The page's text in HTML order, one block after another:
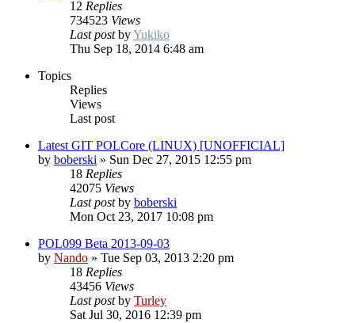
12 Replies
734523 Views
Last postbyYukiko
Thu Sep 18, 2014 6:48 am
Topics
Replies
Views
Last post
Latest GIT POLCore (LINUX) [UNOFFICIAL]
by boberski » Sun Dec 27, 2015 12:55 pm
18 Replies
42075 Views
Last postby boberski
Mon Oct 23, 2017 10:08 pm
POL099 Beta 2013-09-03
by Nando » Tue Sep 03, 2013 2:20 pm
18 Replies
43456 Views
Last postby Turley
Sat Jul 30, 2016 12:39 pm